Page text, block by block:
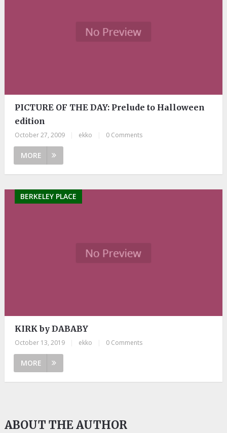
PICTURE OF THE DAY: Prelude to Halloween
edition
October 27, 2009 ekko 0 Comments
MORE
BERKELEY PLACE
KIRK by DABABY
October 13, 2019 ekko 0 Comments
MORE
ABOUT THE AUTHOR